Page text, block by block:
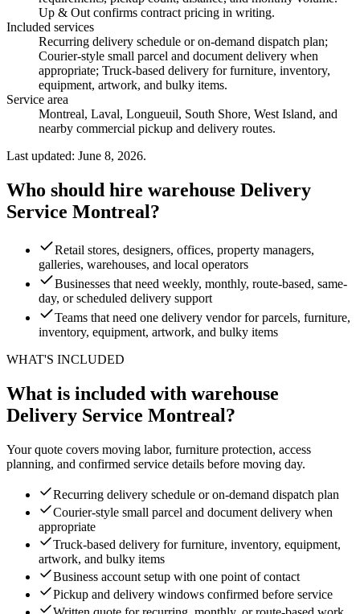
Up & Out confirms contract pricing in writing.
Included services
Recurring delivery schedule or on-demand dispatch plan;
Courier-style small parcel and document delivery when
appropriate; Truck-based delivery for furniture, inventory,
equipment, artwork, and bulky items.
Service area
Montreal, Laval, Longueuil, South Shore, West Island, and
nearby commercial pickup and delivery routes.
Last updated: June 8, 2026.
Who should hire warehouse Delivery
Service Montreal?
Retail stores, designers, offices, property managers,
galleries, warehouses, and local operators
Businesses that need weekly, monthly, route-based, same-
day, or scheduled delivery support
Teams that need one delivery vendor for parcels, furniture,
inventory, equipment, artwork, and bulky items
WHAT'S INCLUDED
What is included with warehouse
Delivery Service Montreal?
Your quote covers moving labor, furniture protection, access
planning, and confirmed service details before moving day.
Recurring delivery schedule or on-demand dispatch plan
Courier-style small parcel and document delivery when
appropriate
Truck-based delivery for furniture, inventory, equipment,
artwork, and bulky items
Business account setup with one point of contact
Pickup and delivery windows confirmed before service